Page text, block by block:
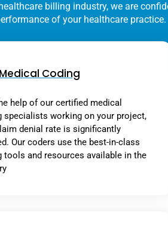
billing industry, we are
of your healthcare practice.
Coding
help of our certified medical
specialists working on your project,
denial rate is significantly
Our coders use the best-in-class
tools and resources available in the